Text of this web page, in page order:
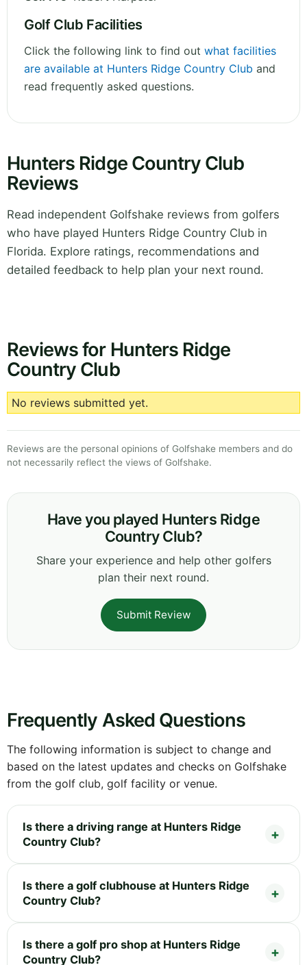
Golf Club Facilities
Click the following link to find out what facilities
are available at Hunters Ridge Country Club and
read frequently asked questions.
Hunters Ridge Country Club
Reviews
Read independent Golfshake reviews from golfers
who have played Hunters Ridge Country Club in
Florida. Explore ratings, recommendations and
detailed feedback to help plan your next round.
Reviews for Hunters Ridge
Country Club
No reviews submitted yet.
Reviews are the personal opinions of Golfshake members and do
not necessarily reflect the views of Golfshake.
Have you played Hunters Ridge
Country Club?
Share your experience and help other golfers
plan their next round.
Submit Review
Frequently Asked Questions
The following information is subject to change and
based on the latest updates and checks on Golfshake
from the golf club, golf facility or venue.
Is there a driving range at Hunters Ridge
Country Club?
Is there a golf clubhouse at Hunters Ridge
Country Club?
Is there a golf pro shop at Hunters Ridge
Country Club?